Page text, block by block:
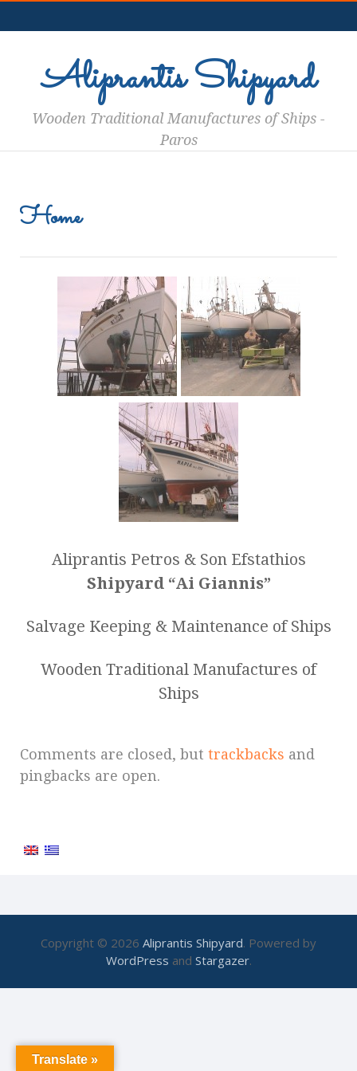
Aliprantis Shipyard
Wooden Traditional Manufactures of Ships -
Paros
Home
Aliprantis Petros & Son Efstathios
Shipyard “Ai Giannis”
Salvage Keeping & Maintenance of Ships
Wooden Traditional Manufactures of
Ships
Comments are closed, but trackbacks and
pingbacks are open.
Copyright © 2026 Aliprantis Shipyard. Powered by
WordPress and Stargazer.
Translate »